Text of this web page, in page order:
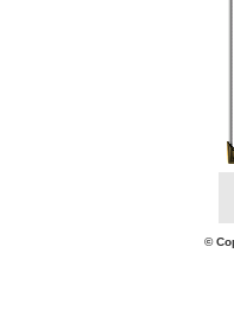
© Copyright 2011,